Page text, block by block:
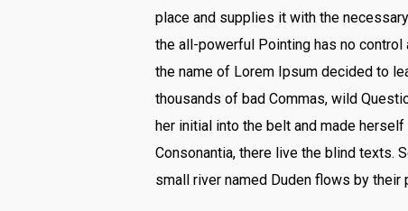
place and supplies it with the
the all-powerful Pointing has no
the name of Lorem Ipsum decided to
thousands of bad Commas, wild
her initial into the belt and made
Consonantia, there live the blind texts.
small river named Duden flows by